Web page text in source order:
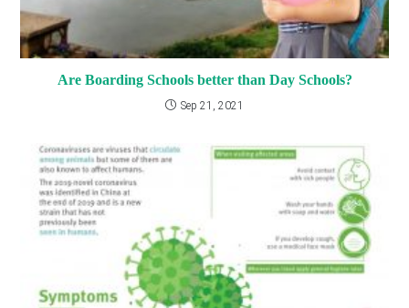
Are Boarding Schools better than Day Schools?
Sep 21, 2021